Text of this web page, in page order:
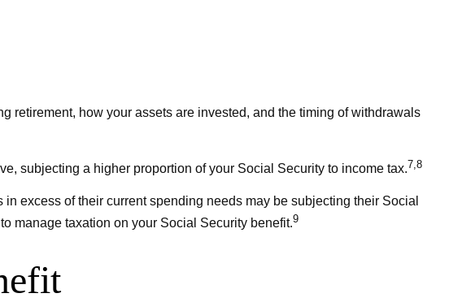
retirement, how your assets are invested, and the timing of withdrawals
subjecting a higher proportion of your Social Security to income tax.7,8
excess of their current spending needs may be subjecting their Social
manage taxation on your Social Security benefit.9